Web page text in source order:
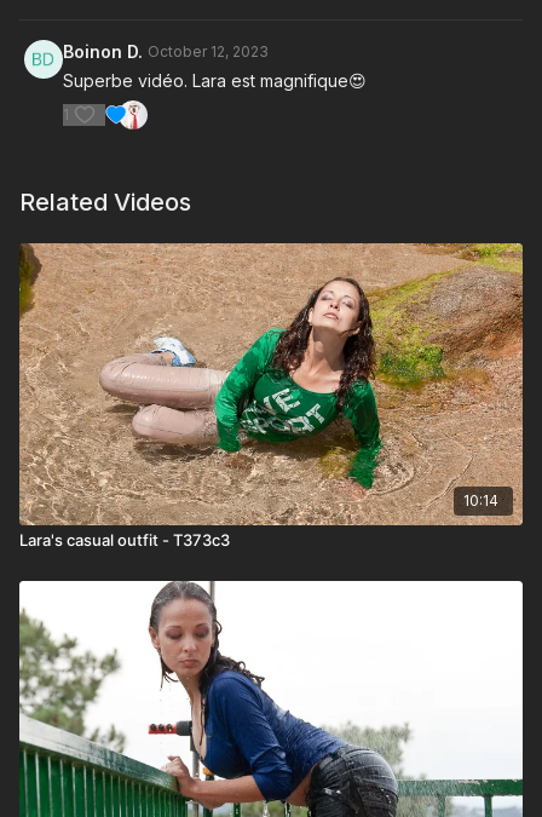
Boinon D. October 12, 2023
Superbe vidéo. Lara est magnifique😍
1
Related Videos
10:14
Lara's casual outfit - T373c3